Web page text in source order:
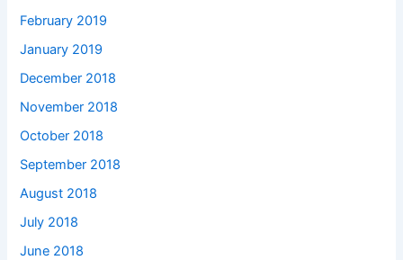
February 2019
January 2019
December 2018
November 2018
October 2018
September 2018
August 2018
July 2018
June 2018